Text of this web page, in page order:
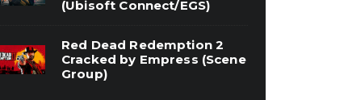
(Ubisoft Connect/EGS)
Red Dead Redemption 2
Cracked by Empress (Scene
Group)